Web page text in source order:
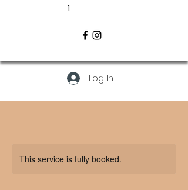
1
Log In
This service is fully booked.